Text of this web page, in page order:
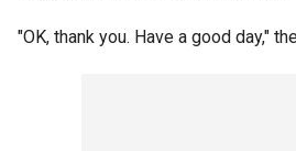
"OK, thank you. Have a good day,"